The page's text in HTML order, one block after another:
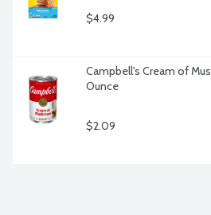
$4.99
Campbell's Cream of
Ounce
$2.09